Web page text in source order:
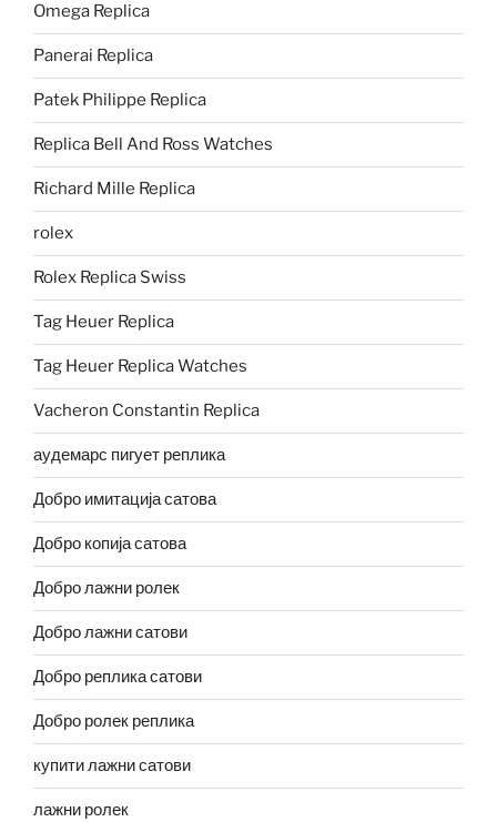
Omega Replica
Panerai Replica
Patek Philippe Replica
Replica Bell And Ross Watches
Richard Mille Replica
rolex
Rolex Replica Swiss
Tag Heuer Replica
Tag Heuer Replica Watches
Vacheron Constantin Replica
аудемарс пигует реплика
Добро имитација сатова
Добро копија сатова
Добро лажни ролек
Добро лажни сатови
Добро реплика сатови
Добро ролек реплика
купити лажни сатови
лажни ролек